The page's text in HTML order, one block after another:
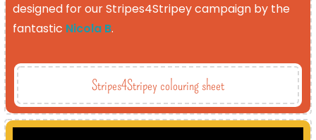
designed for our Stripes4Stripey campaign by the
fantastic Nicola B.
Stripes4Stripey colouring sheet